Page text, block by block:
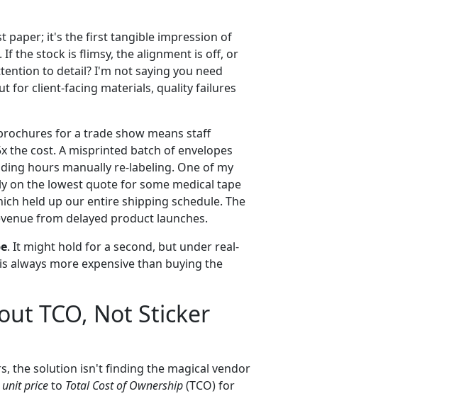
paper; it's the first tangible impression of
the stock is flimsy, the alignment is off, or
to detail? I'm not saying you need
for client-facing materials, quality failures
for a trade show means staff
the cost. A misprinted batch of envelopes
hours manually re-labeling. One of my
on the lowest quote for some medical tape
held up our entire shipping schedule. The
from delayed product launches.
. It might hold for a second, but under real-
always more expensive than buying the
TCO, Not Sticker
the solution isn't finding the magical vendor
unit priceto Total Cost of Ownership(TCO) for